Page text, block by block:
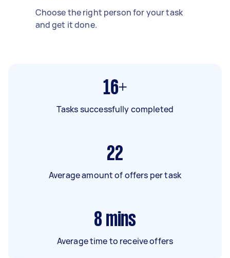
Choose the right person for your task
and get it done.
16+
Tasks successfully completed
22
Average amount of offers per task
8 mins
Average time to receive offers